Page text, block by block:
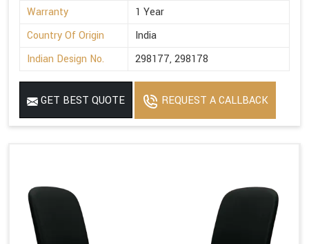
Warranty
1 Year
Country Of Origin
India
Indian Design No.
298177, 298178
GET BEST QUOTE REQUEST A CALLBACK